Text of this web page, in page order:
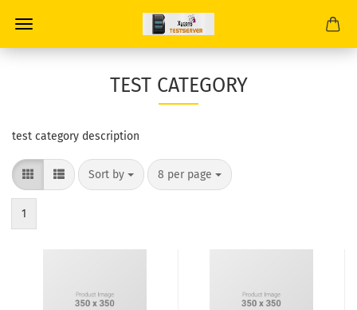
TEST CATEGORY
test category description
Sort by 8 per page
1